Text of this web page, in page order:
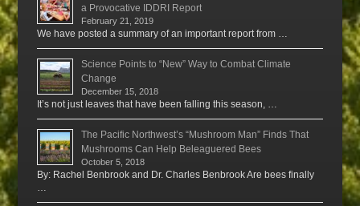
a Provocative IDDRI Report
February 21, 2019
We have posted a summary of an important report from …
Science Points to “New” Way to Combat Climate
Change
December 15, 2018
It’s not just leaves that have been falling this season, …
The Pacific Northwest’s “Mushroom Man” Finds That
Mushrooms Can Help Beleaguered Bees
October 5, 2018
By: Rachel Benbrook and Dr. Charles Benbrook Are bees finally